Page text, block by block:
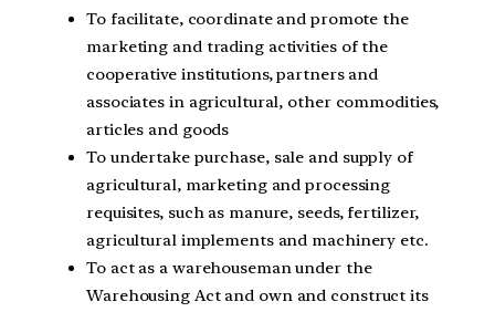
To facilitate, coordinate and promote the
marketing and trading activities of the
cooperative institutions, partners and
associates in agricultural, other commodities,
articles and goods
To undertake purchase, sale and supply of
agricultural, marketing and processing
requisites, such as manure, seeds, fertilizer,
agricultural implements and machinery etc.
To act as a warehouseman under the
Warehousing Act and own and construct its